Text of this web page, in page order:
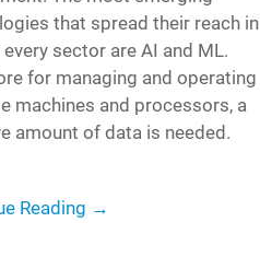
that spread their reach in
sector are AI and ML.
for managing and operating
machines and processors, a
amount of data is needed.
Reading →